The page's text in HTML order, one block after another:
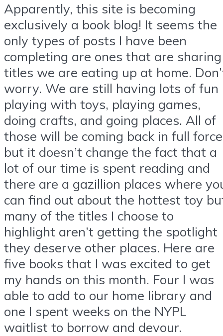
Apparently, this site is becoming
exclusively a book blog! It seems the
only types of posts I have been
completing are ones that are sharing
titles we are eating up at home.
worry. We are still having lots of fun
playing with toys, playing games,
doing crafts, and going places. All of
those will be coming back in full force
but it doesn’t change the fact that a
lot of our time is spent reading and
there are a gazillion places where
can find out about the hottest toy
many of the titles I choose to
highlight aren’t getting the spotlight
they deserve other places. Here are
five books that I was excited to get
my hands on this month. Four I was
able to add to our home library and
one I spent weeks on the NYPL
waitlist to borrow and devour.